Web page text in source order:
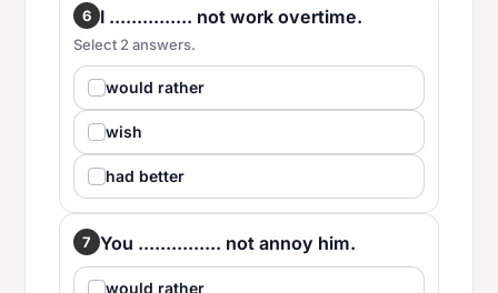
6 I ............... not work overtime.
Select 2 answers.
would rather
wish
had better
7 You ............... not annoy him.
would rather